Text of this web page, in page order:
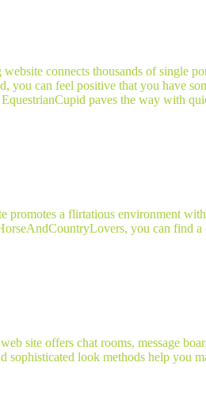
connects thousands of single
you can feel positive that you have
paves the way with
a flirtatious environment with
you can find
site offers chat rooms, message
sophisticated look methods help you